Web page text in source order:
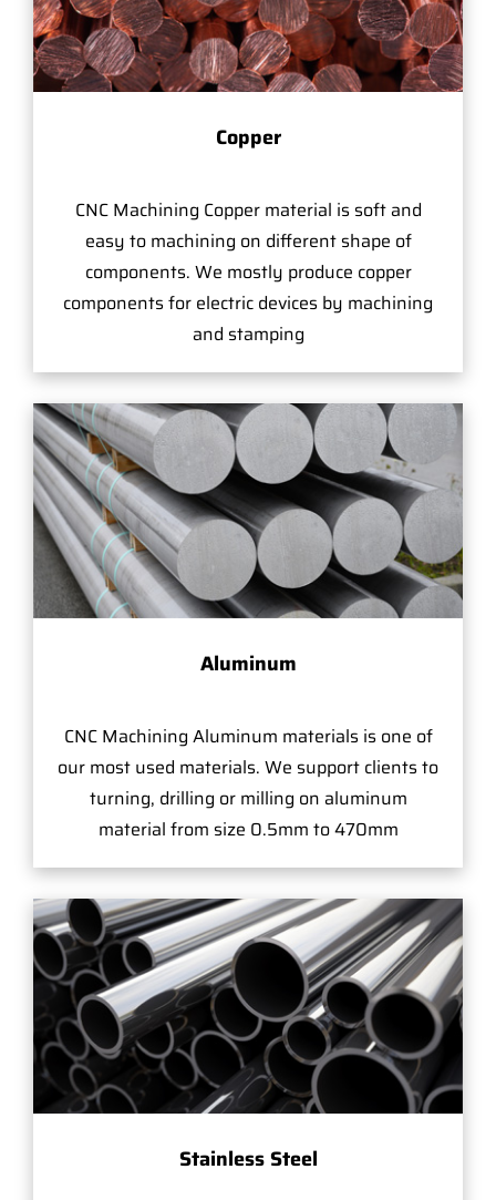
Copper
CNC Machining Copper material is soft and
easy to machining on different shape of
components. We mostly produce copper
components for electric devices by machining
and stamping
Aluminum
CNC Machining Aluminum materials is one of
our most used materials. We support clients to
turning, drilling or milling on aluminum
material from size 0.5mm to 470mm
Stainless Steel